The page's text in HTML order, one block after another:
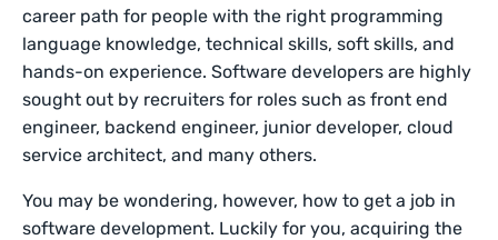
career path for people with the right programming
language knowledge, technical skills, soft skills, and
hands-on experience. Software developers are highly
sought out by recruiters for roles such as front end
engineer, backend engineer, junior developer, cloud
service architect, and many others.
You may be wondering, however, how to get a job in
software development. Luckily for you, acquiring the